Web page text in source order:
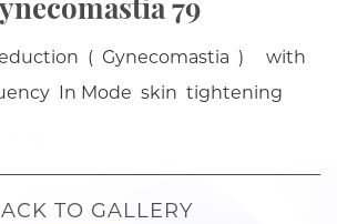
( Gynecomastia ) with
In Mode skin tightening
TO GALLERY